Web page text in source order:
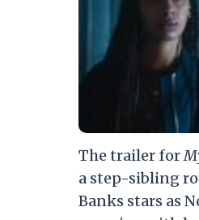
The trailer for
a step-sibling
Banks stars as